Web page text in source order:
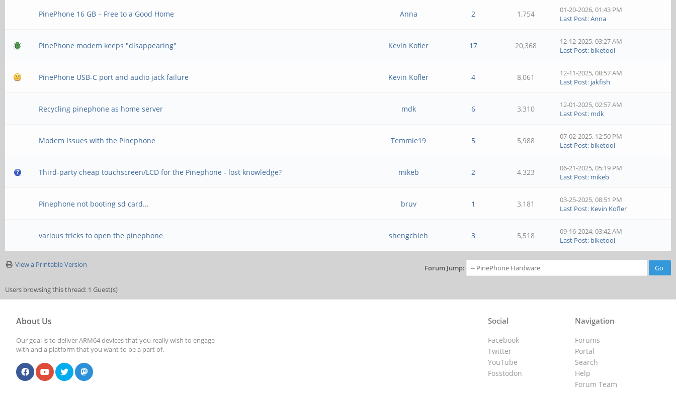
PinePhone 16 GB – Free to a Good Home Anna 2 1,754
01-20-2026, 01:43 PM
Last Post:Anna
PinePhone modem keeps "disappearing" Kevin Kofler 17 20,368
12-12-2025, 03:27 AM
Last Post: biketool
PinePhone USB-C port and audio jack failure Kevin Kofler 4 8,061
12-11-2025, 08:57 AM
Last Post: jakfish
Recycling pinephone as home server mdk 6 3,310
12-01-2025, 02:57 AM
Last Post: mdk
Modem Issues with the Pinephone Temmie19 5 5,988
07-02-2025, 12:50 PM
Last Post: biketool
Third-party cheap touchscreen/LCD for the Pinephone - lost knowledge? mikeb 2 4,323
06-21-2025, 05:19 PM
Last Post: mikeb
Pinephone not booting sd card... bruv 1 3,181
03-25-2025, 08:51 PM
Last Post: Kevin Kofler
various tricks to open the pinephone shengchieh 3 5,518
09-16-2024, 03:42 AM
Last Post: biketool
View a Printable Version Forum Jump:
Users browsing this thread: 1 Guest(s)
About Us
Our goal is to deliver ARM64 devices that you really wish to engage
with and a platform that you want to be a part of.
Navigation
Forums
Portal
Search
Help
Forum Team
Social
Facebook
Twitter
YouTube
Fosstodon